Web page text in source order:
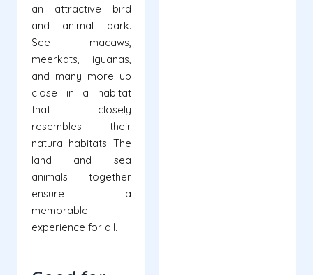
an attractive bird
and animal park.
See macaws,
meerkats, iguanas,
and many more up
close in a habitat
that closely
resembles their
natural habitats. The
land and sea
animals together
ensure a
memorable
experience for all.